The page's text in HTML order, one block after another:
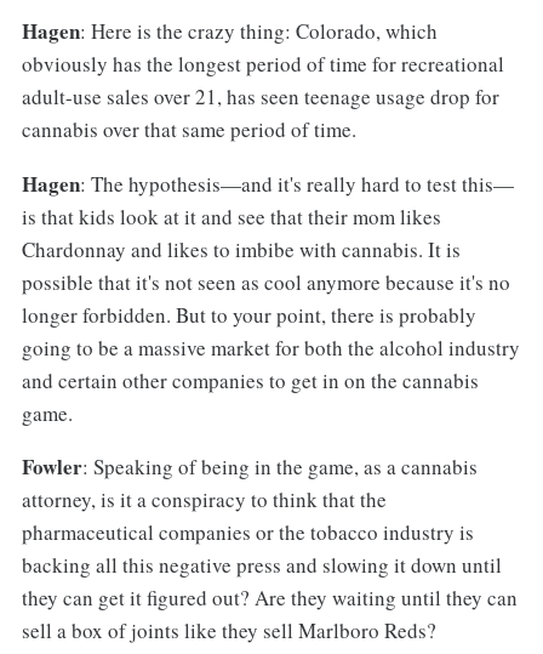
Hagen: Here is the crazy thing: Colorado, which
obviously has the longest period of time for recreational
adult-use sales over 21, has seen teenage usage drop for
cannabis over that same period of time.
Hagen: The hypothesis—and it's really hard to test this—
is that kids look at it and see that their mom likes
Chardonnay and likes to imbibe with cannabis. It is
possible that it's not seen as cool anymore because it's no
longer forbidden. But to your point, there is probably
going to be a massive market for both the alcohol industry
and certain other companies to get in on the cannabis
game.
Fowler: Speaking of being in the game, as a cannabis
attorney, is it a conspiracy to think that the
pharmaceutical companies or the tobacco industry is
backing all this negative press and slowing it down until
they can get it figured out? Are they waiting until they can
sell a box of joints like they sell Marlboro Reds?